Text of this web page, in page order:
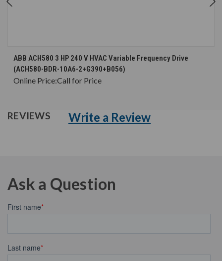
ABB ACH580 3 HP 240 V HVAC Variable Frequency Drive
(ACH580-BDR-10A6-2+G390+B056)
Online Price:Call for Price
REVIEWS Write a Review
Ask a Question